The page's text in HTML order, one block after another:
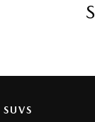
SUVS